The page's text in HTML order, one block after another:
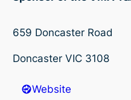
659 Doncaster Road
Doncaster VIC 3108
Website